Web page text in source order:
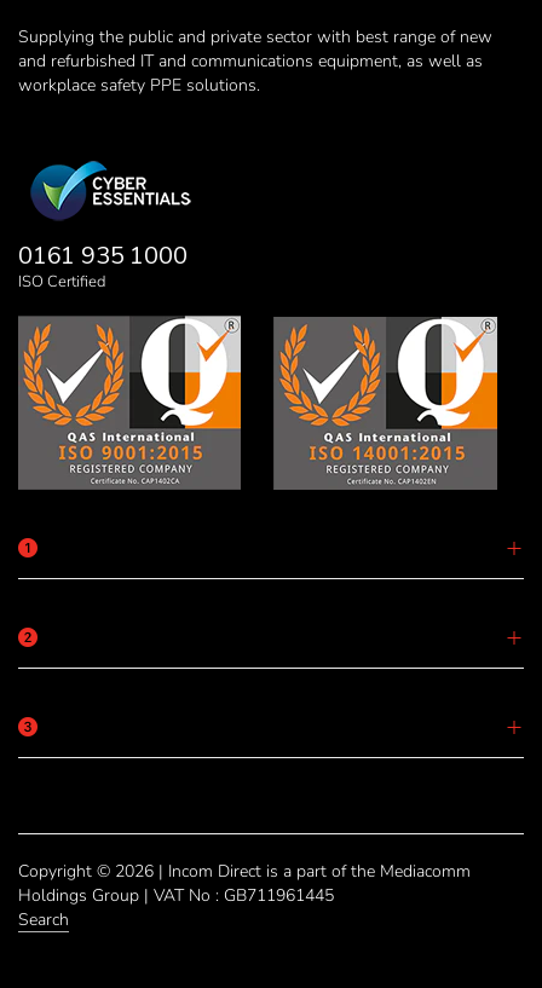
Supplying the public and private sector with best range of new
and refurbished IT and communications equipment, as well as
workplace safety PPE solutions.
0161 935 1000
ISO Certified
Copyright © 2026 | Incom Direct is a part of the Mediacomm
Holdings Group | VAT No : GB711961445
Search